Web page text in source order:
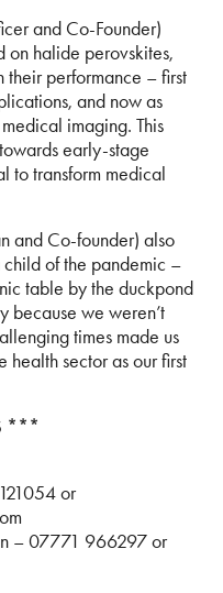
and Co-Founder)
on halide perovskites,
their performance – first
and now as
imaging. This
early-stage
to transform medical
and Co-founder) also
child of the pandemic –
table by the duckpond
because we weren’t
times made us
health sector as our first
***
or
– 07771 966297 or